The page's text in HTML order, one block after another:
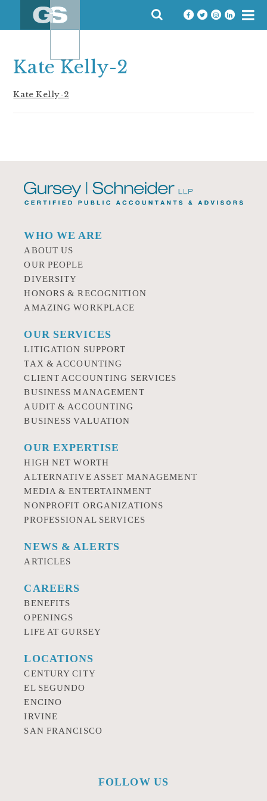
content
SEARCH
FOR:
Kate Kelly-2
Kate Kelly-2
WHO WE ARE
ABOUT US
OUR PEOPLE
DIVERSITY
HONORS & RECOGNITION
AMAZING WORKPLACE
OUR SERVICES
LITIGATION SUPPORT
TAX & ACCOUNTING
CLIENT ACCOUNTING SERVICES
BUSINESS MANAGEMENT
AUDIT & ACCOUNTING
BUSINESS VALUATION
OUR EXPERTISE
HIGH NET WORTH
ALTERNATIVE ASSET MANAGEMENT
MEDIA & ENTERTAINMENT
NONPROFIT ORGANIZATIONS
PROFESSIONAL SERVICES
NEWS & ALERTS
ARTICLES
CAREERS
BENEFITS
OPENINGS
LIFE AT GURSEY
LOCATIONS
CENTURY CITY
EL SEGUNDO
ENCINO
IRVINE
SAN FRANCISCO
FOLLOW US